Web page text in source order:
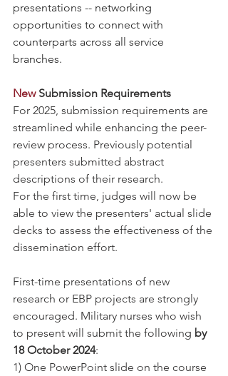
presentations -- networking
opportunities to connect with
counterparts across all service
branches.
New Submission Requirements
For 2025, submission requirements are
streamlined while enhancing the peer-
review process. Previously potential
presenters submitted abstract
descriptions of their research.
For the first time, judges will now be
able to view the presenters' actual slide
decks to assess the effectiveness of the
dissemination effort.
First-time presentations of new
research or EBP projects are strongly
encouraged. Military nurses who wish
to present will submit the following by
18 October 2024:
1) One PowerPoint slide on the course